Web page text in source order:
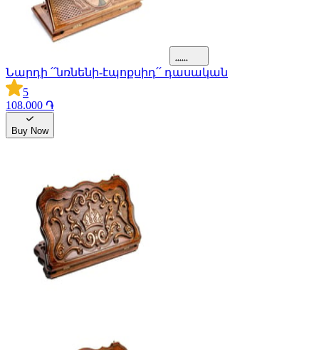
Նարդի ՛՛նռնենի-էպոքսիդ՛՛ դասական
5
108.000 ֏
Buy Now